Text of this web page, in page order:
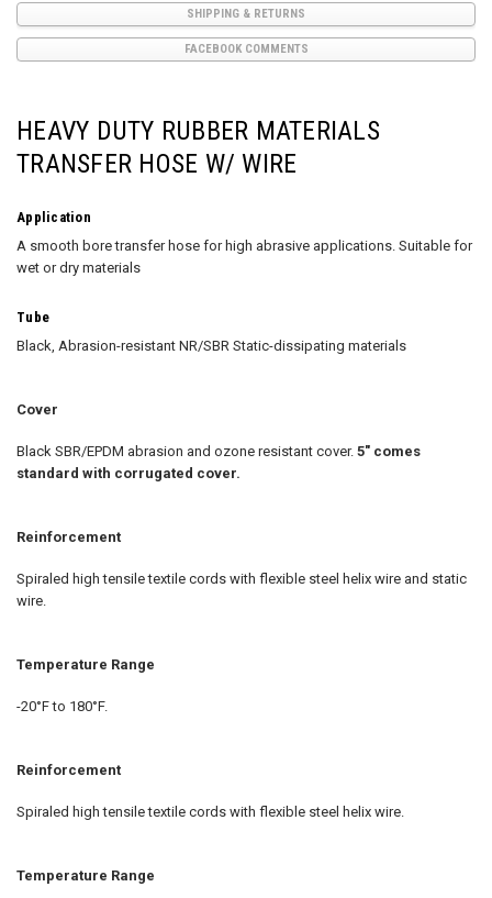
SHIPPING & RETURNS
FACEBOOK COMMENTS
HEAVY DUTY RUBBER MATERIALS
TRANSFER HOSE W/ WIRE
Application
A smooth bore transfer hose for high abrasive applications. Suitable for
wet or dry materials
Tube
Black, Abrasion-resistant NR/SBR Static-dissipating materials
Cover
Black SBR/EPDM abrasion and ozone resistant cover. 5" comes
standard with corrugated cover.
Reinforcement
Spiraled high tensile textile cords with flexible steel helix wire and static
wire.
Temperature Range
-20°F to 180°F.
Reinforcement
Spiraled high tensile textile cords with flexible steel helix wire.
Temperature Range